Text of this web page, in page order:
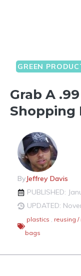
GREEN
Grab A
Shopping
ByJeffrey Davis
PUBLISHED:
UPDATED:
plastics , reusing
bags